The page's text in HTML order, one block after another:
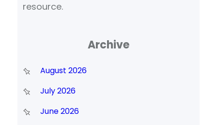
resource.
Archive
August 2026
July 2026
June 2026